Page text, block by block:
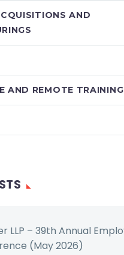
AND
AND REMOTE TRAINING
LLP – 39th Annual
(May 2026)